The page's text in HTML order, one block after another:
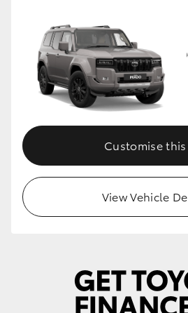
Customise
View Vehicle